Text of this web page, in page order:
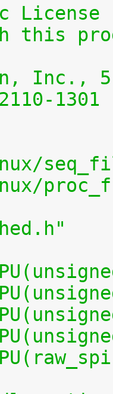
License
this
Inc.,
1301